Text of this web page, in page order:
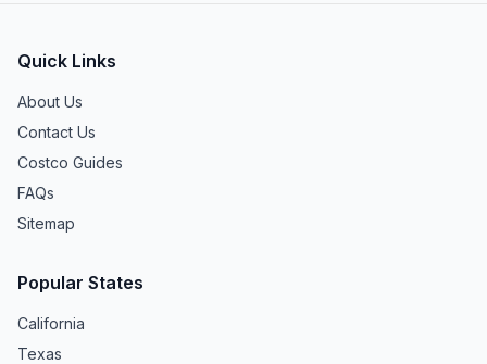
Quick Links
About Us
Contact Us
Costco Guides
FAQs
Sitemap
Popular States
California
Texas